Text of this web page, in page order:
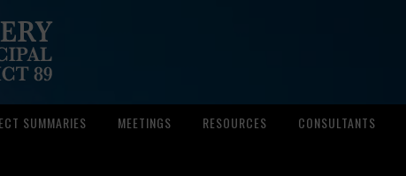
SUMMARIES MEETINGS RESOURCES CONSULTANTS